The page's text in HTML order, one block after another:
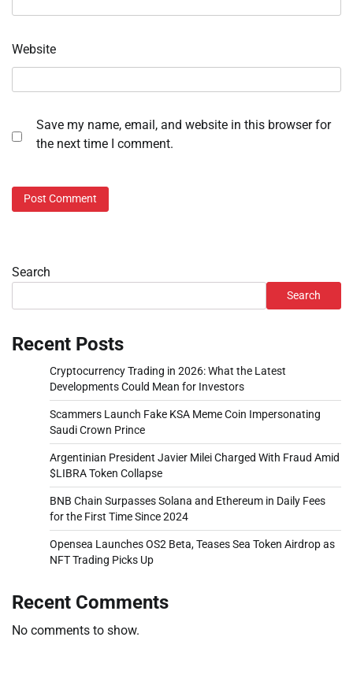
Website
Save my name, email, and website in this browser for
the next time I comment.
Search
Search
Recent Posts
Cryptocurrency Trading in 2026: What the Latest
Developments Could Mean for Investors
Scammers Launch Fake KSA Meme Coin Impersonating
Saudi Crown Prince
Argentinian President Javier Milei Charged With Fraud Amid
$LIBRA Token Collapse
BNB Chain Surpasses Solana and Ethereum in Daily Fees
for the First Time Since 2024
Opensea Launches OS2 Beta, Teases Sea Token Airdrop as
NFT Trading Picks Up
Recent Comments
No comments to show.